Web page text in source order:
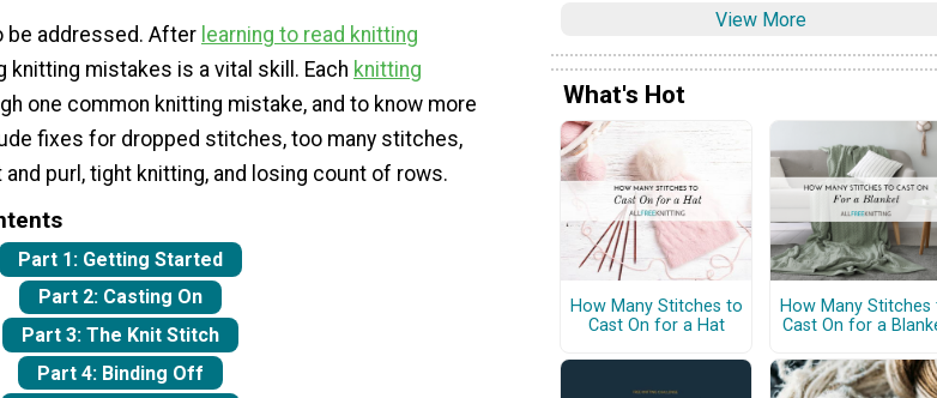
be addressed. After learning to read knitting
knitting mistakes is a vital skill. Each knitting
one common knitting mistake, and to know more
fixes for dropped stitches, too many stitches,
purl, tight knitting, and losing count of rows.
Part 1: Getting Started
Part 2: Casting On
Part 3: The Knit Stitch
Part 4: Binding Off
View More
What's Hot
How Many Stitches to
Cast On for a Hat
How Many Stitches
Cast On for a